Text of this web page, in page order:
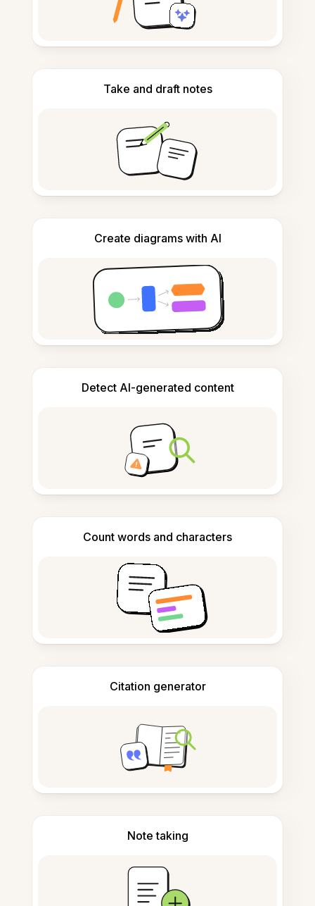
Take and draft notes
Create diagrams with AI
Detect AI-generated content
Count words and characters
Citation generator
Note taking